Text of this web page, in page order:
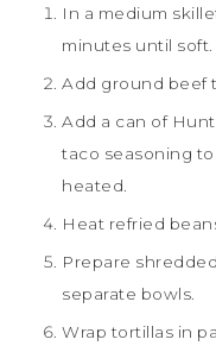
In a medium
minutes until soft.
Add ground beef
Add a can of
taco seasoning
heated.
Heat refried
Prepare
separate bowls.
Wrap tortillas in